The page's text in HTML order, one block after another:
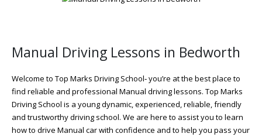
Manual Driving Lessons in Bedworth
Welcome to Top Marks Driving School‐ you’re at the best place to
find reliable and professional Manual driving lessons. Top Marks
Driving School is a young dynamic, experienced, reliable, friendly
and trustworthy driving school. We are here to assist you to learn
how to drive Manual car with confidence and to help you pass your